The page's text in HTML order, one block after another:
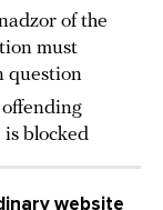
of the
must
question
offending
is blocked
website